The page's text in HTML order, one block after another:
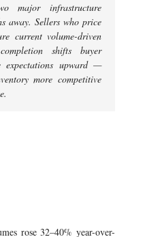
major infrastructure
away. Sellers who price
current volume-driven
shifts buyer
expectations upward —
more competitive
rose 32–40% year-over-